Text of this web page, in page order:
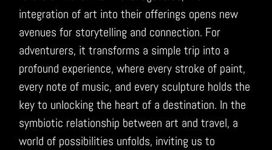
integration of art into their offerings opens new
avenues for storytelling and connection. For
adventurers, it transforms a simple trip into a
profound experience, where every stroke of paint,
every note of music, and every sculpture holds the
key to unlocking the heart of a destination. In the
symbiotic relationship between art and travel, a
world of possibilities unfolds, inviting us to